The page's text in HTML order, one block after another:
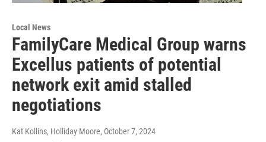
Local News
FamilyCare Medical Group warns
Excellus patients of potential
network exit amid stalled
negotiations
Kat Kollins, Holliday Moore, October 7, 2024